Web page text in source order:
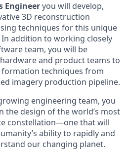
Engineeryou will develop,
3D reconstruction
techniques for this unique
addition to working closely
team, you will be
and product teams to
formation techniques from
imagery production pipeline.
engineering team, you
the design of the world’s most
constellation—one that will
ability to rapidly and
our changing planet.